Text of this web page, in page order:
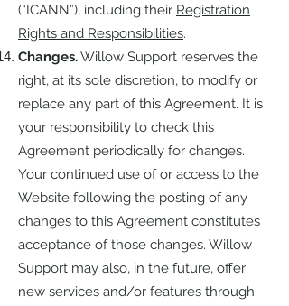
(“ICANN”), including their Registration
Rights and Responsibilities.
Changes.Willow Support reserves the
right, at its sole discretion, to modify or
replace any part of this Agreement. It is
your responsibility to check this
Agreement periodically for changes.
Your continued use of or access to the
Website following the posting of any
changes to this Agreement constitutes
acceptance of those changes. Willow
Support may also, in the future, offer
new services and/or features through